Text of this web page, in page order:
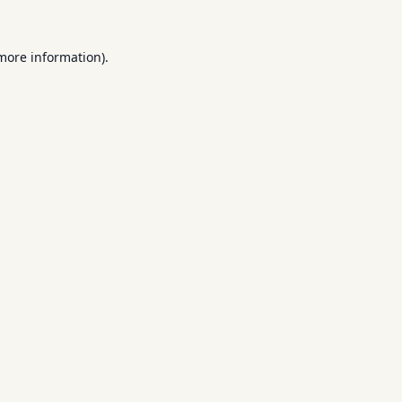
information).